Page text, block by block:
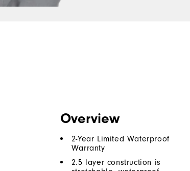
Overview
2-Year Limited Waterproof
Warranty
2.5 layer construction is